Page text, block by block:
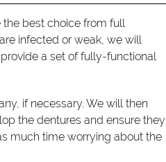
best choice from full
infected or weak, we will
a set of fully-functional
if necessary. We will then
the dentures and ensure they
much time worrying about the